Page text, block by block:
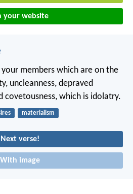
your website
members which are on the
uncleanness, depraved
covetousness, which is idolatry.
materialism
Next verse!
With image